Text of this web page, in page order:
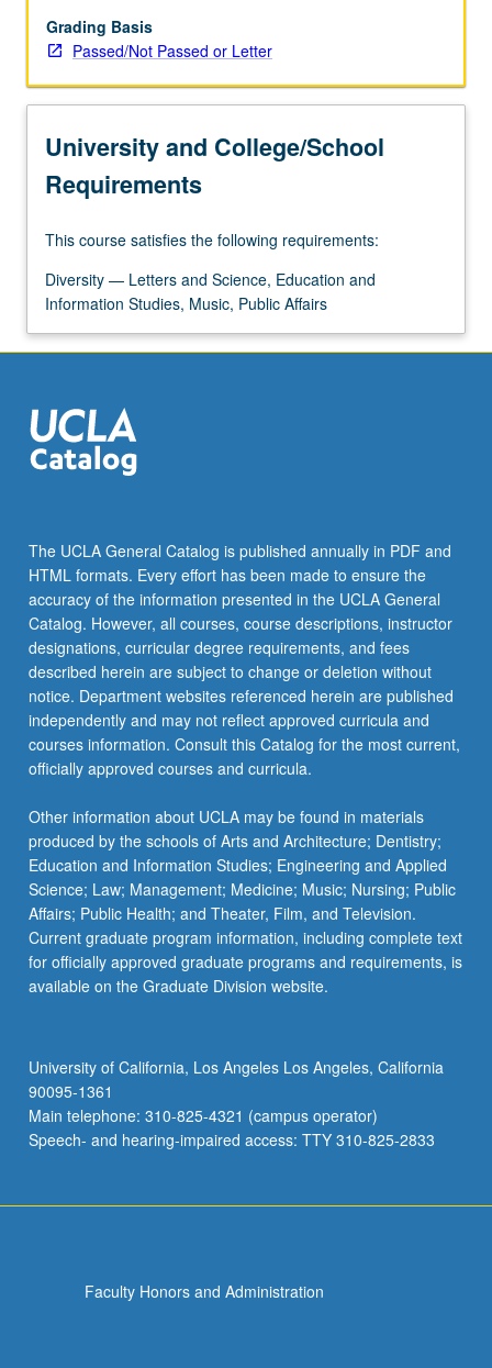
themes,
including
labor
class,
action,
and
sexual
violence,
For
more
content
More
button
below.
Grading Basis
Passed/Not Passed or Letter
University and College/School
Requirements
This course satisfies the following requirements:
Diversity — Letters and Science, Education and
Information Studies, Music, Public Affairs
The UCLA General Catalog is published annually in PDF and
HTML formats. Every effort has been made to ensure the
accuracy of the information presented in the UCLA General
Catalog. However, all courses, course descriptions, instructor
designations, curricular degree requirements, and fees
described herein are subject to change or deletion without
notice. Department websites referenced herein are published
independently and may not reflect approved curricula and
courses information. Consult this Catalog for the most current,
officially approved courses and curricula.
Other information about UCLA may be found in materials
produced by the schools of Arts and Architecture; Dentistry;
Education and Information Studies; Engineering and Applied
Science; Law; Management; Medicine; Music; Nursing; Public
Affairs; Public Health; and Theater, Film, and Television.
Current graduate program information, including complete text
for officially approved graduate programs and requirements, is
available on the Graduate Division website.
University of California, Los Angeles Los Angeles, California
90095-1361
Main telephone: 310-825-4321 (campus operator)
Speech- and hearing-impaired access: TTY 310-825-2833
Faculty Honors and Administration